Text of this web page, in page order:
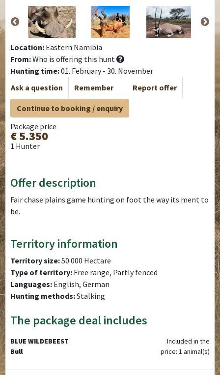
Location: Eastern Namibia
From:Who is offering this hunt
Hunting time:01. February - 30. November
Ask a question
Remember Report offer
Continue to booking / enquiry
Package price
€ 5.350
1 Hunter
Offer description
Fair chase plains game hunting on foot the way its ment to
be.
Territory information
Territory size:50.000 Hectare
Type of territory: Free range, Partly fenced
Languages: English, German
Hunting methods:Stalking
The package deal includes
BLUE WILDEBEEST
Bull
Included in the
price: 1 animal(s)